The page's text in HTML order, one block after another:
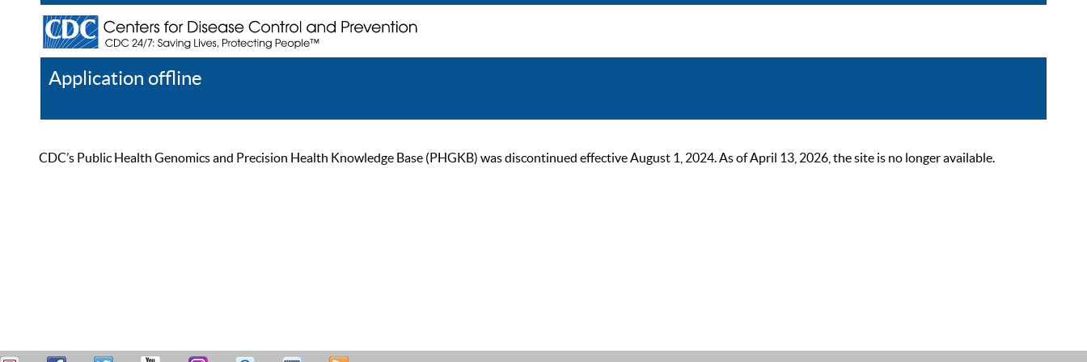
Application offline
CDC’s Public Health Genomics and Precision Health Knowledge Base (PHGKB) was discontinued effective August 1, 2024. As of April 13, 2026, the site is no longer available.